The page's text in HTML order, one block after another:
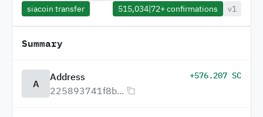
siacoin transfer 515,034|72+confirmations v1
Summary
A
Address
225893741f8b...
+576.207 SC